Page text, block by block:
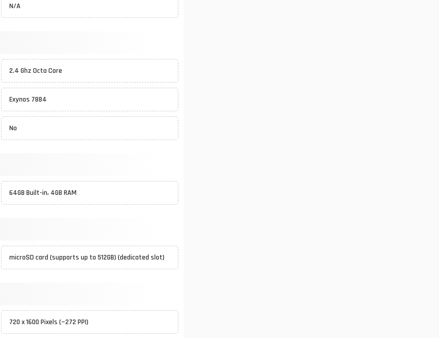
N/A
2.4 Ghz Octa Core
Exynos 7884
No
64GB Built-in, 4GB RAM
microSD card (supports up to 512GB) (dedicated slot)
720 x 1600 Pixels (~272 PPI)